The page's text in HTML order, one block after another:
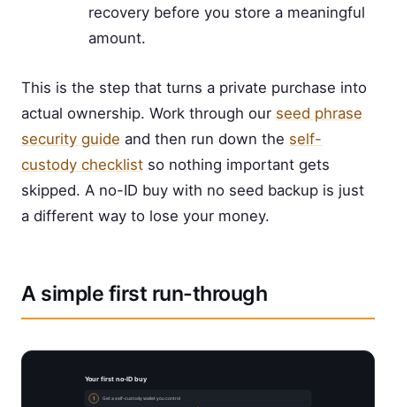
recovery before you store a meaningful
amount.
This is the step that turns a private purchase into
actual ownership. Work through our seed phrase
security guide and then run down the self-
custody checklist so nothing important gets
skipped. A no-ID buy with no seed backup is just
a different way to lose your money.
A simple first run-through
Your first no-ID buy
1 Get a self-custody wallet you control